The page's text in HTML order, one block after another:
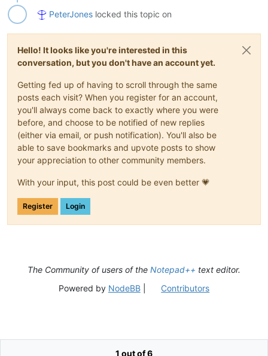
PeterJones locked this topic on
Hello! It looks like you're interested in this
conversation, but you don't have an account yet.
Getting fed up of having to scroll through the same
posts each visit? When you register for an account,
you'll always come back to exactly where you were
before, and choose to be notified of new replies
(either via email, or push notification). You'll also be
able to save bookmarks and upvote posts to show
your appreciation to other community members.
With your input, this post could be even better 💗
Register Login
1 out of 6
The Community of users of the Notepad++ text editor.
Powered by NodeBB| Contributors